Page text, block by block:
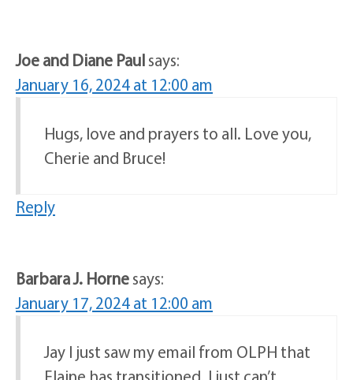
Joe and Diane Paulsays:
January 16, 2024 at 12:00 am
Hugs, love and prayers to all. Love you,
Cherie and Bruce!
Reply
Barbara J. Hornesays:
January 17, 2024 at 12:00 am
Jay I just saw my email from OLPH that